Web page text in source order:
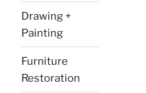
Drawing +
Painting
Furniture
Restoration